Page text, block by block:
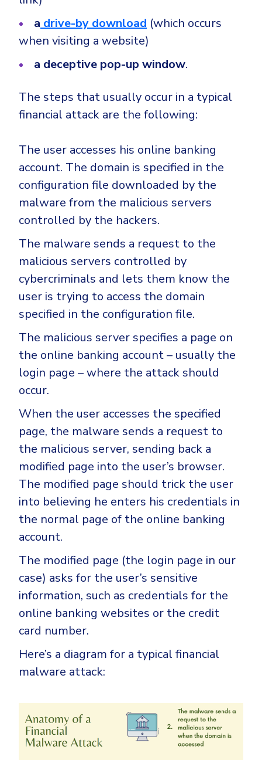
a drive-by download (which occurs
when visiting a website)
a deceptive pop-up window.
The steps that usually occur in a typical
financial attack are the following:
The user accesses his online banking
account. The domain is specified in the
configuration file downloaded by the
malware from the malicious servers
controlled by the hackers.
The malware sends a request to the
malicious servers controlled by
cybercriminals and lets them know the
user is trying to access the domain
specified in the configuration file.
The malicious server specifies a page on
the online banking account – usually the
login page – where the attack should
occur.
When the user accesses the specified
page, the malware sends a request to
the malicious server, sending back a
modified page into the user’s browser.
The modified page should trick the user
into believing he enters his credentials in
the normal page of the online banking
account.
The modified page (the login page in our
case) asks for the user’s sensitive
information, such as credentials for the
online banking websites or the credit
card number.
Here’s a diagram for a typical financial
malware attack: